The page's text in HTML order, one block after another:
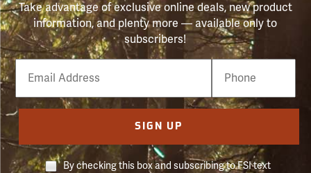
Take advantage of exclusive online deals, new product
information, and plenty more — available only to
subscribers!
Email
Phone
Number
SIGN UP
By checking this box and subscribing to FSI text